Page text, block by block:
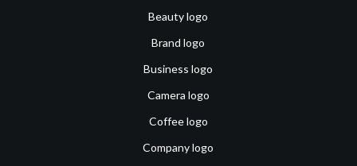
Beauty logo
Brand logo
Business logo
Camera logo
Coffee logo
Company logo